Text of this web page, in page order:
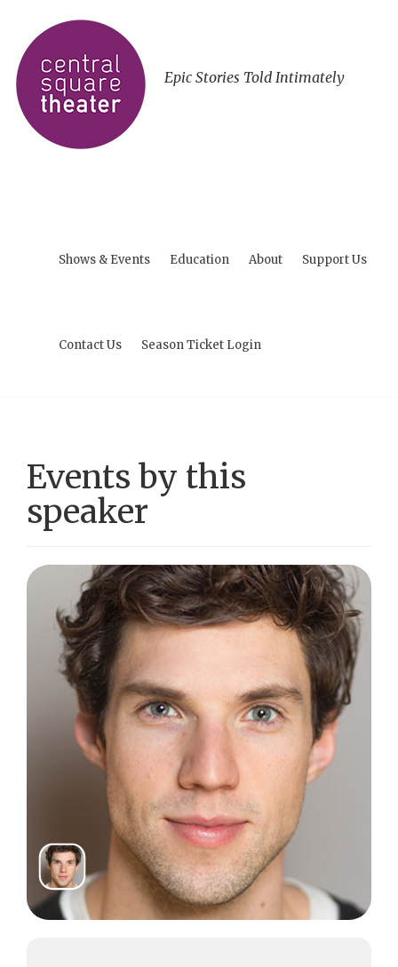
Epic Stories Told Intimately
Shows & Events Education About Support Us
Contact Us Season Ticket Login
Events by this
speaker